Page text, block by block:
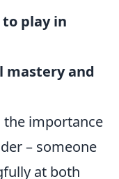
play in
mastery and
the importance
– someone
at both